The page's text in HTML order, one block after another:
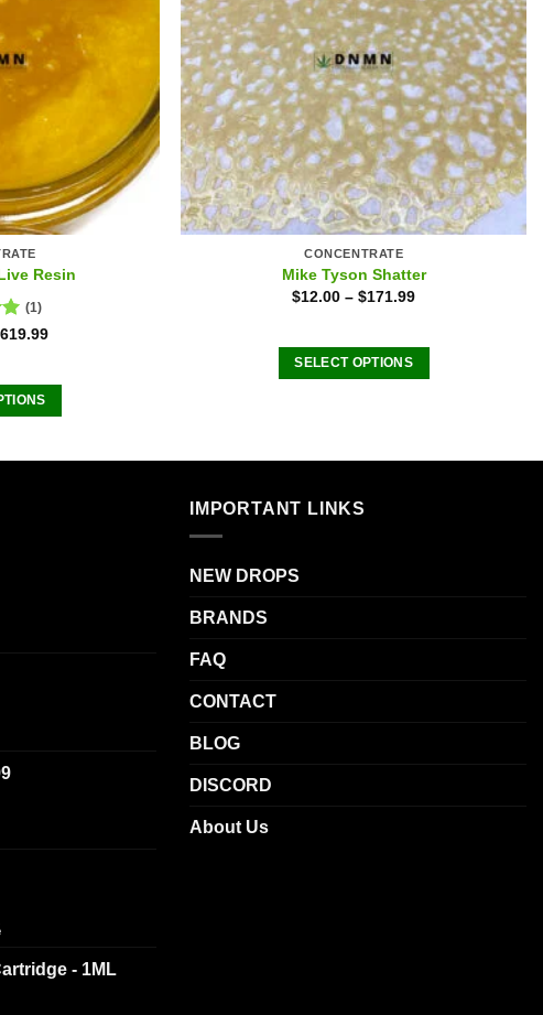
Resin
(1)
619.99
CONCENTRATE
Mike Tyson Shatter
$12.00 –$171.99
SELECT OPTIONS
multiple
The
- 1ML
IMPORTANT LINKS
NEW DROPS
BRANDS
FAQ
CONTACT
BLOG
DISCORD
About Us